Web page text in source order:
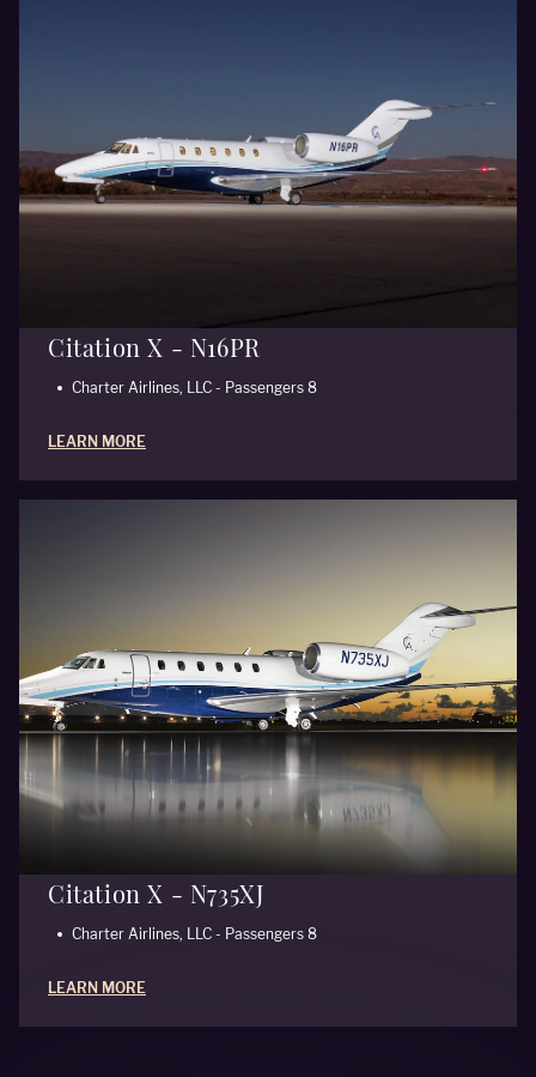
Citation X - N16PR
Charter Airlines, LLC - Passengers 8
LEARN MORE
Citation X - N735XJ
Charter Airlines, LLC - Passengers 8
LEARN MORE